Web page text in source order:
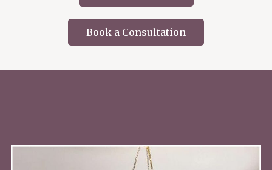
Book a Consultation